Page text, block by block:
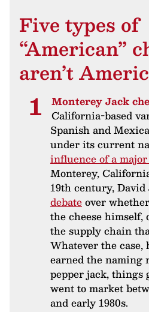
Five types of
“American”
aren’t
Monterey Jack
California-based
Spanish and
under its current
influence of a
Monterey,
19th century, David
debateover
the cheese
the supply chain
Whatever the case,
earned the naming
pepper jack,
went to market
and early 1980s.